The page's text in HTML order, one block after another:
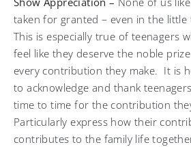
taken for granted – even in the little
This is especially true of teenagers
feel like they deserve the noble
every contribution they make. It is
to acknowledge and thank
time to time for the contribution
Particularly express how their
contributes to the family life